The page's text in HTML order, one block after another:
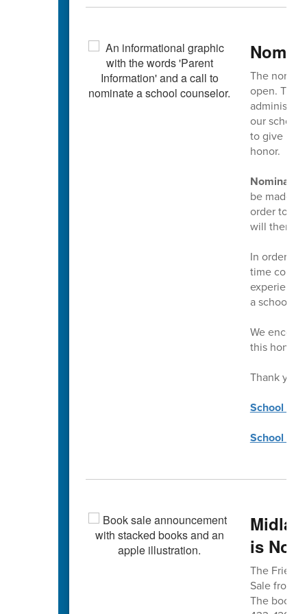
The
open. This
our school
to give
honor.
be made
order to
will then
In order to
time
experience
a school
We
this honor.
Thank you!
School
School
is
The
Sale from
The book